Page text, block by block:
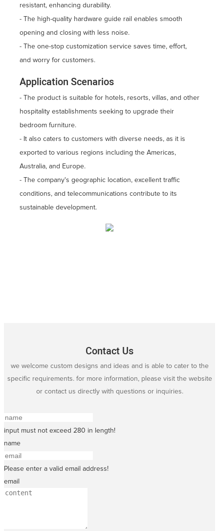
resistant, enhancing durability.
- The high-quality hardware guide rail enables smooth
opening and closing with less noise.
- The one-stop customization service saves time, effort,
and worry for customers.
Application Scenarios
- The product is suitable for hotels, resorts, villas, and other
hospitality establishments seeking to upgrade their
bedroom furniture.
- It also caters to customers with diverse needs, as it is
exported to various regions including the Americas,
Australia, and Europe.
- The company's geographic location, excellent traffic
conditions, and telecommunications contribute to its
sustainable development.
Contact Us
we welcome custom designs and ideas and is able to cater to the
specific requirements. for more information, please visit the website
or contact us directly with questions or inquiries.
input must not exceed 280 in length!
name
Please enter a valid email address!
email